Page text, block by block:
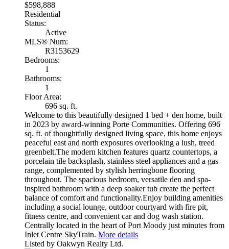
$598,888
Residential
Status:
Active
MLS® Num:
R3153629
Bedrooms:
1
Bathrooms:
1
Floor Area:
696 sq. ft.
Welcome to this beautifully designed 1 bed + den home, built
in 2023 by award-winning Porte Communities. Offering 696
sq. ft. of thoughtfully designed living space, this home enjoys
peaceful east and north exposures overlooking a lush, treed
greenbelt.The modern kitchen features quartz countertops, a
porcelain tile backsplash, stainless steel appliances and a gas
range, complemented by stylish herringbone flooring
throughout. The spacious bedroom, versatile den and spa-
inspired bathroom with a deep soaker tub create the perfect
balance of comfort and functionality.Enjoy building amenities
including a social lounge, outdoor courtyard with fire pit,
fitness centre, and convenient car and dog wash station.
Centrally located in the heart of Port Moody just minutes from
Inlet Centre SkyTrain. More details
Listed by Oakwyn Realty Ltd.